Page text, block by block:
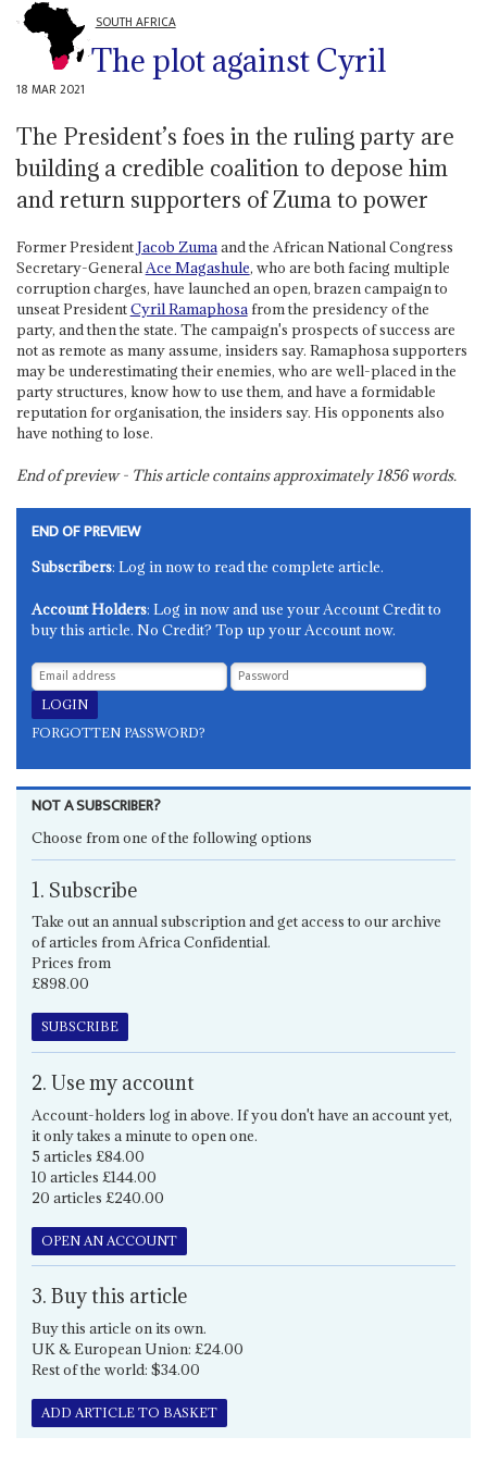
SOUTH AFRICA
The plot against Cyril
18 MAR 2021
The President’s foes in the ruling party are
building a credible coalition to depose him
and return supporters of Zuma to power
Former PresidentJacob Zumaand the African National Congress
Secretary-GeneralAce Magashule, who are both facing multiple
corruption charges, have launched an open, brazen campaign to
unseat PresidentCyril Ramaphosafrom the presidency of the
party, and then the state. The campaign's prospects of success are
not as remote as many assume, insiders say. Ramaphosa supporters
may be underestimating their enemies, who are well-placed in the
party structures, know how to use them, and have a formidable
reputation for organisation, the insiders say. His opponents also
have nothing to lose.
End of preview - This article contains approximately1856words.
END OF PREVIEW
Subscribers: Log in now to read the complete article.
Account Holders: Log in now and use your Account Credit to
buy this article. No Credit? Top up your Account now.
FORGOTTEN PASSWORD?
NOT A SUBSCRIBER?
Choose from one of the following options
1. Subscribe
Take out an annual subscription and get access to our archive
of articles from Africa Confidential.
Prices from
£898.00
SUBSCRIBE
2. Use my account
Account-holders log in above. If you don't have an account yet,
it only takes a minute to open one.
5 articles £84.00
10 articles £144.00
20 articles £240.00
OPEN AN ACCOUNT
3. Buy this article
Buy this article on its own.
UK & European Union: £24.00
Rest of the world: $34.00
ADD ARTICLE TO BASKET